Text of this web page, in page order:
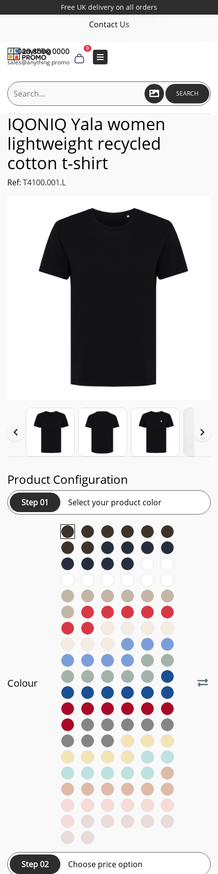
Free UK delivery on all orders
Contact Us
020 8000 0000
sales@anything.promo
0
SEARCH
IQONIQ Yala women
lightweight recycled
cotton t-shirt
Ref: T4100.001.L
Product Configuration
Step 01 Select your product color
Colour
Step 02 Choose price option